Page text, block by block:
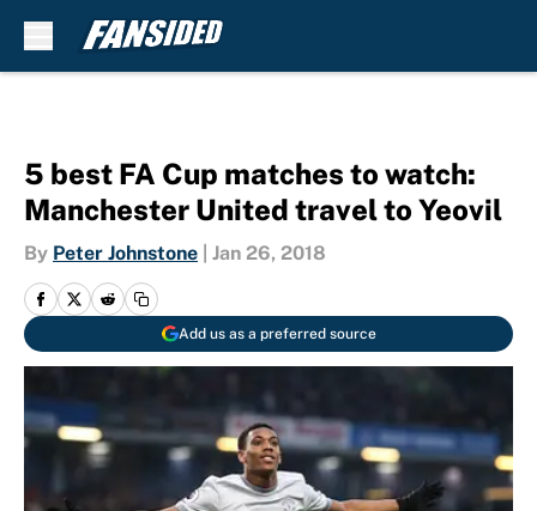
5 best FA Cup matches to watch:
Manchester United travel to Yeovil
By Peter Johnstone Jan 26, 2018
Add us as a preferred source